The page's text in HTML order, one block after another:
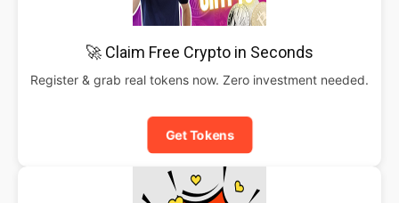
🚀 Claim Free Crypto in Seconds
Register & grab real tokens now. Zero investment needed.
Get Tokens